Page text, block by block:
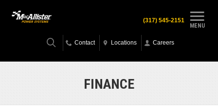
MENU
(317) 545-2151
Contact Locations Careers
FINANCE